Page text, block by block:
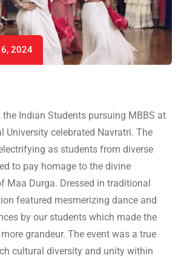
2024
the Indian Students pursuing MBBS at
University celebrated Navratri. The
as students from diverse
to pay homage to the divine
Maa Durga. Dressed in traditional
featured mesmerizing dance and
by our students which made the
grandeur. The event was a true
cultural diversity and unity within